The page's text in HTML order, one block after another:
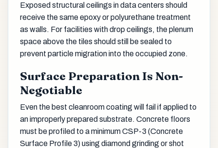
Exposed structural ceilings in data centers should
receive the same epoxy or polyurethane treatment
as walls. For facilities with drop ceilings, the plenum
space above the tiles should still be sealed to
prevent particle migration into the occupied zone.
Surface Preparation Is Non-
Negotiable
Even the best cleanroom coating will fail if applied to
an improperly prepared substrate. Concrete floors
must be profiled to a minimum CSP-3 (Concrete
Surface Profile 3) using diamond grinding or shot